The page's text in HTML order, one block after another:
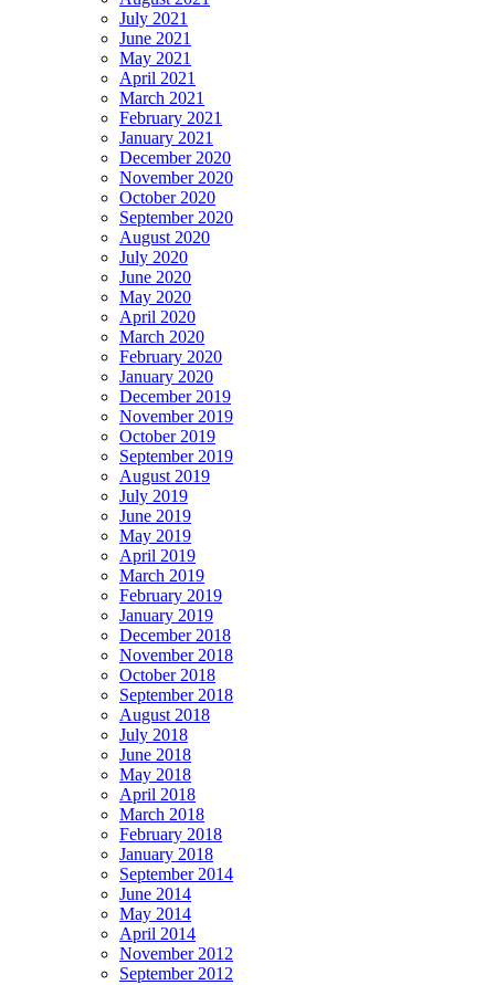
July 2021
June 2021
May 2021
April 2021
March 2021
February 2021
January 2021
December 2020
November 2020
October 2020
September 2020
August 2020
July 2020
June 2020
May 2020
April 2020
March 2020
February 2020
January 2020
December 2019
November 2019
October 2019
September 2019
August 2019
July 2019
June 2019
May 2019
April 2019
March 2019
February 2019
January 2019
December 2018
November 2018
October 2018
September 2018
August 2018
July 2018
June 2018
May 2018
April 2018
March 2018
February 2018
January 2018
September 2014
June 2014
May 2014
April 2014
November 2012
September 2012